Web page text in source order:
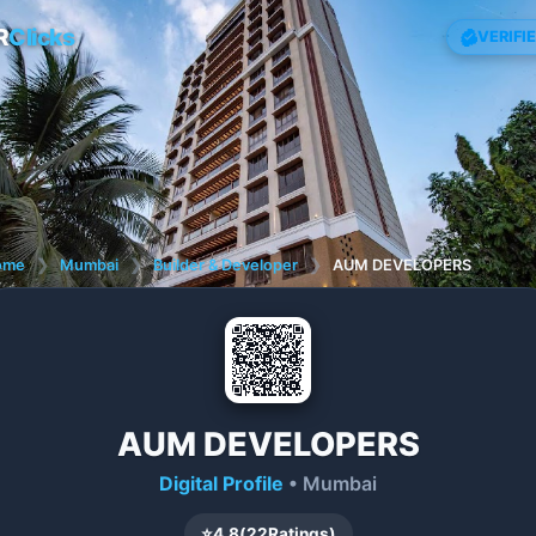
Clicks
❯ Mumbai ❯ Builder & Developer ❯ AUM DEVELOPERS
AUM DEVELOPERS
Digital Profile • Mumbai